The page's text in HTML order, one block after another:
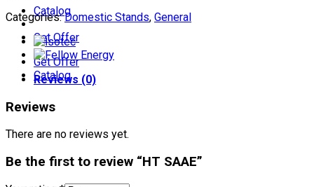
Catalog
Get Offer
Get Offer
Catalog
Categories:Domestic Stands, General
Reviews (0)
Reviews
There are no reviews yet.
Be the first to review “HT SAAE”